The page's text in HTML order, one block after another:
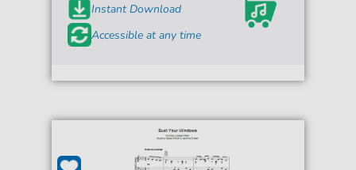
Instant Download
Accessible at any time